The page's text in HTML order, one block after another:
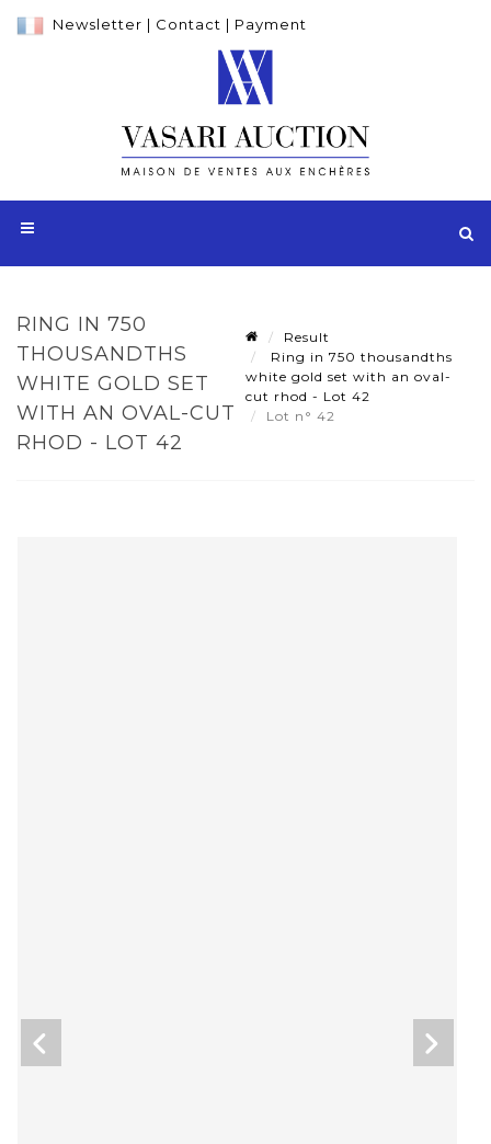
Newsletter | Contact | Payment
RING IN 750
THOUSANDTHS
WHITE GOLD SET
WITH AN OVAL-CUT
RHOD - LOT 42
Result
Ring in 750 thousandths
white gold set with an oval-
cut rhod - Lot 42
Lot n° 42